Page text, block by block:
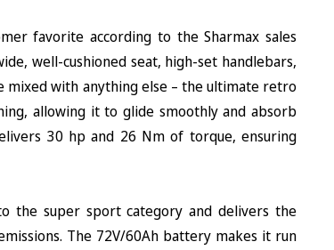
favorite according to the Sharmax sales
well-cushioned seat, high-set handlebars,
mixed with anything else – the ultimate retro
allowing it to glide smoothly and absorb
30 hp and 26 Nm of torque, ensuring
the super sport category and delivers the
The 72V/60Ah battery makes it run